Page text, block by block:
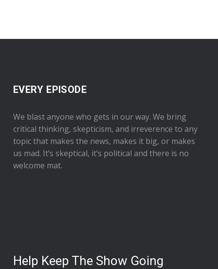
EVERY EPISODE
We blast anyone who gets in our way. We bring
critical thinking, skepticism, and irreverence to any
topic that makes the news, makes it big, or makes
us mad. It’s skeptical, it’s political and there is no
welcome mat.
Help Keep The Show Going